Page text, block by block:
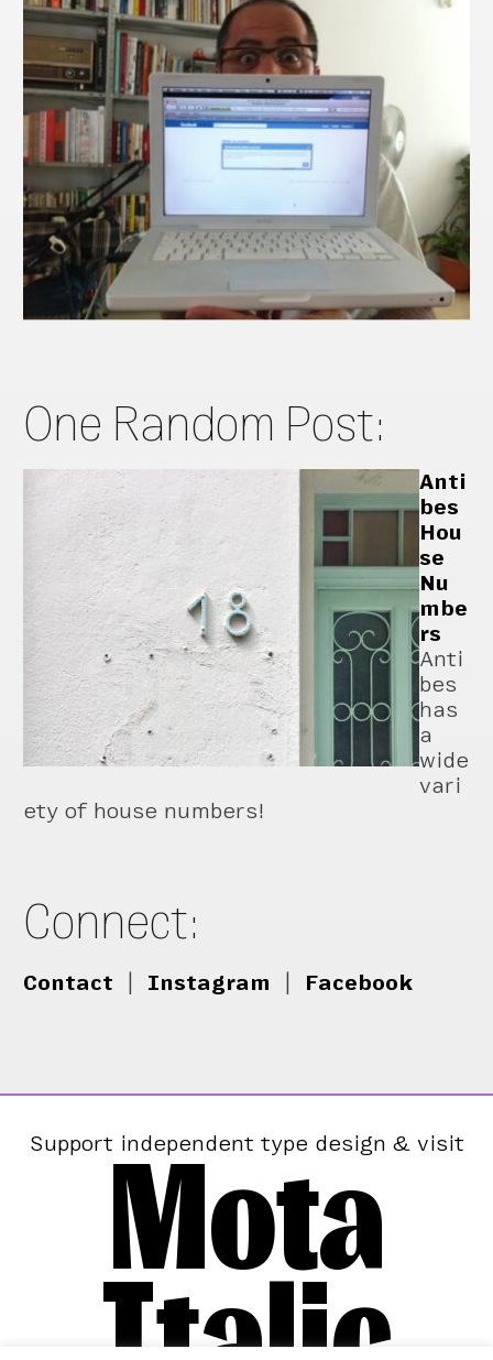
One Random Post:
Anti
bes
Hou
se
Nu
mbe
rs
Anti
bes
has
a
wide
vari
ety of house numbers!
Connect:
Contact Instagram Facebook
Support independent type design & visit
Mota